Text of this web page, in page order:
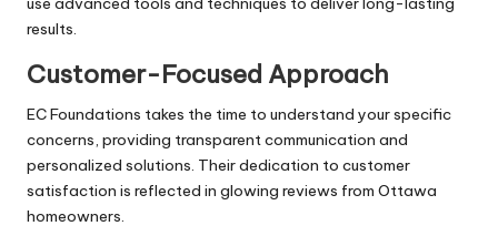
results.
Customer-Focused Approach
EC Foundations takes the time to understand your specific
concerns, providing transparent communication and
personalized solutions. Their dedication to customer
satisfaction is reflected in glowing reviews from Ottawa
homeowners.